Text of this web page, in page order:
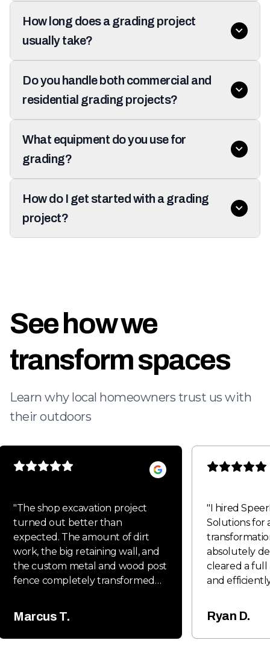
How long does a grading project
usually take?
Do you handle both commercial and
residential grading projects?
What equipment do you use for
grading?
How do I get started with a grading
project?
See how we
transform spaces
Learn why local homeowners trust us with
their outdoors
"The shop excavation project
turned out better than
expected. The amount of dirt
work, the big retaining wall, and
the custom metal and wood post
fence completely transformed
done with quality craftsmanship
and attention to detail from start
Marcus T.
"I hired
Solutions for
absolutely
cleared a full
and
phase. On
installed a
with two
Ryan D.